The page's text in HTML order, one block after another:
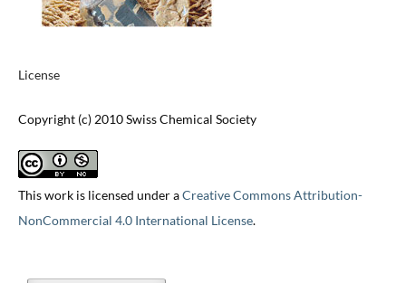
License
Copyright (c) 2010 Swiss Chemical Society
This work is licensed under aCreative Commons Attribution-
NonCommercial 4.0 International License.